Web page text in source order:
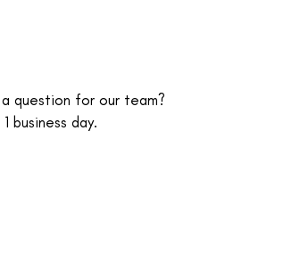
question for our team?
business day.